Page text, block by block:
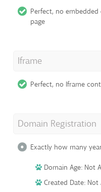
Perfect, no
page
Iframe
Perfect, no Iframe
Domain Registration
Exactly how many
Domain Age: Not
Created Date: Not